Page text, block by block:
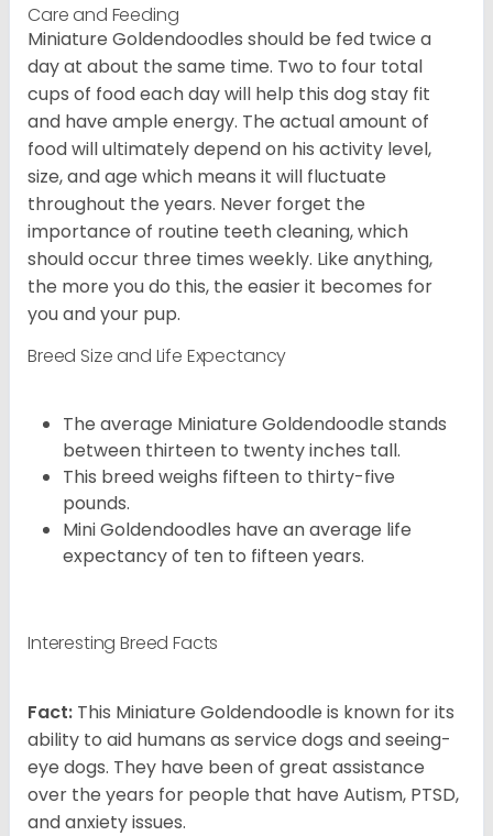
Care and Feeding
Miniature Goldendoodles should be fed twice a
day at about the same time. Two to four total
cups of food each day will help this dog stay fit
and have ample energy. The actual amount of
food will ultimately depend on his activity level,
size, and age which means it will fluctuate
throughout the years. Never forget the
importance of routine teeth cleaning, which
should occur three times weekly. Like anything,
the more you do this, the easier it becomes for
you and your pup.
Breed Size and Life Expectancy
The average Miniature Goldendoodle stands
between thirteen to twenty inches tall.
This breed weighs fifteen to thirty-five
pounds.
Mini Goldendoodles have an average life
expectancy of ten to fifteen years.
Interesting Breed Facts
Fact: This Miniature Goldendoodle is known for its
ability to aid humans as service dogs and seeing-
eye dogs. They have been of great assistance
over the years for people that have Autism, PTSD,
and anxiety issues.